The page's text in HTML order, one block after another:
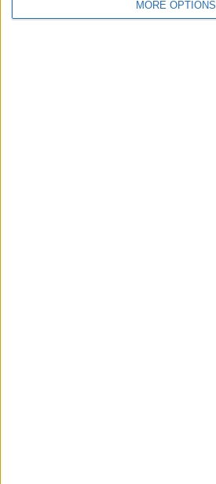
MORE OPTIONS